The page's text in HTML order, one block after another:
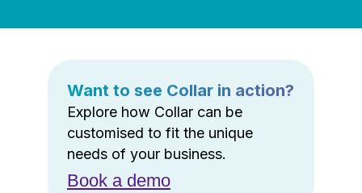
Want to see Collar in action?
Explore how Collar can be
customised to fit the unique
needs of your business.
Book a demo